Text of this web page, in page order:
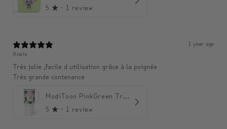
5 ★ · 1 review
1 year ago
Anais
Très jolie ,facile d utilisation grâce à la poignée
Très grande contenance
ModiToon PinkGreen Travel mug | 모디툰 핑크그린 텀블러
5 ★ · 1 review